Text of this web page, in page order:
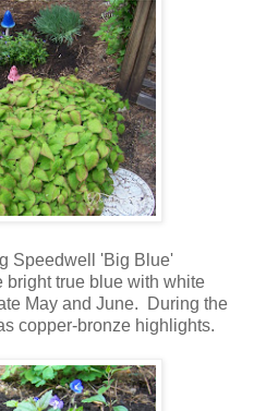
Speedwell 'Big Blue'
bright true blue with white
May and June. During the
copper-bronze highlights.